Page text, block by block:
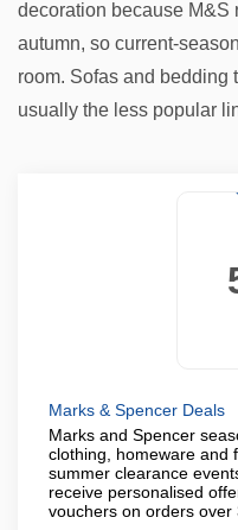
decoration because M&S
autumn, so current-
room. Sofas and bedding
usually the less popular
Marks & Spencer Deals
Marks and Spencer
clothing, homeware and
summer clearance
receive personalised
vouchers on orders over